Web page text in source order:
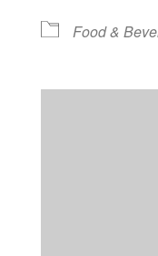
Food &